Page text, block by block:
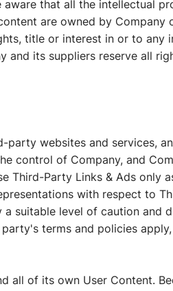
that all the intellectual
are owned by Company
title or interest in or to
and its suppliers reserve all
party websites and services,
control of Company, and
Third-Party Links & Ads only
with respect to
suitable level of caution and
terms and policies
all of its own User Content.